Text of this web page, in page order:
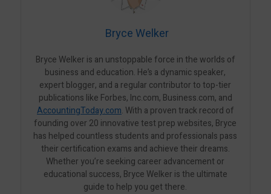
Bryce Welker
Bryce Welker is an unstoppable force in the worlds of
business and education. He’s a dynamic speaker,
expert blogger, and a regular contributor to top-tier
publications like Forbes, Inc.com, Business.com, and
AccountingToday.com. With a proven track record of
founding over 20 innovative test prep websites, Bryce
has helped countless students and professionals pass
their certification exams and achieve their dreams.
Whether you’re seeking career advancement or
educational success, Bryce Welker is the ultimate
guide to help you get there.